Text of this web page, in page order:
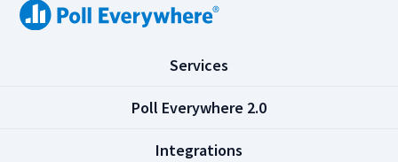
Services
l
c
Poll Everywhere 2.0(
Integrations